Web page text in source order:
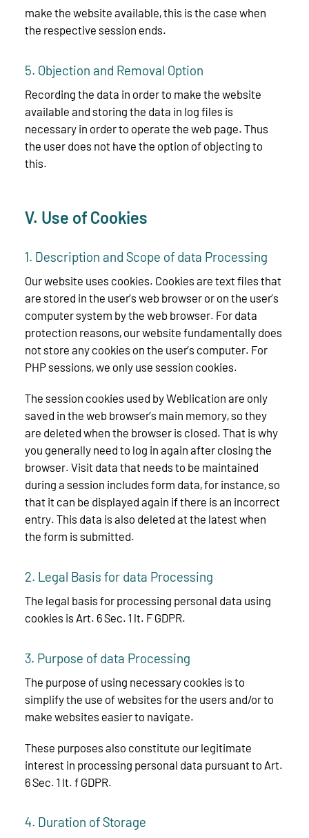
make the website available, this is the case when
the respective session ends.
5. Objection and Removal Option
Recording the data in order to make the website
available and storing the data in log files is
necessary in order to operate the web page. Thus
the user does not have the option of objecting to
this.
V. Use of Cookies
1. Description and Scope of data Processing
Our website uses cookies. Cookies are text files that
are stored in the user’s web browser or on the user’s
computer system by the web browser. For data
protection reasons, our website fundamentally does
not store any cookies on the user’s computer. For
PHP sessions, we only use session cookies.
The session cookies used by Weblication are only
saved in the web browser’s main memory, so they
are deleted when the browser is closed. That is why
you generally need to log in again after closing the
browser. Visit data that needs to be maintained
during a session includes form data, for instance, so
that it can be displayed again if there is an incorrect
entry. This data is also deleted at the latest when
the form is submitted.
2. Legal Basis for data Processing
The legal basis for processing personal data using
cookies is Art. 6 Sec. 1 lt. F GDPR.
3. Purpose of data Processing
The purpose of using necessary cookies is to
simplify the use of websites for the users and/or to
make websites easier to navigate.
These purposes also constitute our legitimate
interest in processing personal data pursuant to Art.
6 Sec. 1 lt. f GDPR.
4. Duration of Storage